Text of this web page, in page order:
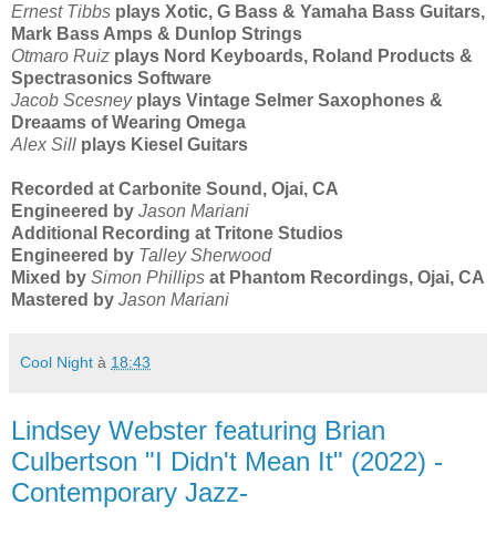
Ernest Tibbs plays Xotic, G Bass & Yamaha Bass Guitars,
Mark Bass Amps & Dunlop Strings
Otmaro Ruiz plays Nord Keyboards, Roland Products &
Spectrasonics Software
Jacob Scesney plays Vintage Selmer Saxophones &
Dreaams of Wearing Omega
Alex Sill plays Kiesel Guitars
Recorded at Carbonite Sound, Ojai, CA
Engineered by Jason Mariani
Additional Recording at Tritone Studios
Engineered by Talley Sherwood
Mixed by Simon Phillips at Phantom Recordings, Ojai, CA
Mastered by Jason Mariani
Cool Night à 18:43
Lindsey Webster featuring Brian
Culbertson "I Didn't Mean It" (2022) -
Contemporary Jazz-